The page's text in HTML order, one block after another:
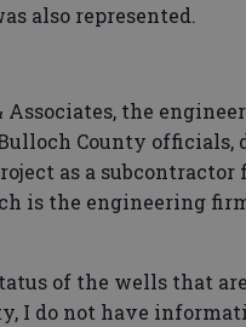
also represented.
Associates, the
County officials,
as a subcontractor
is the engineering
of the wells that
I do not have